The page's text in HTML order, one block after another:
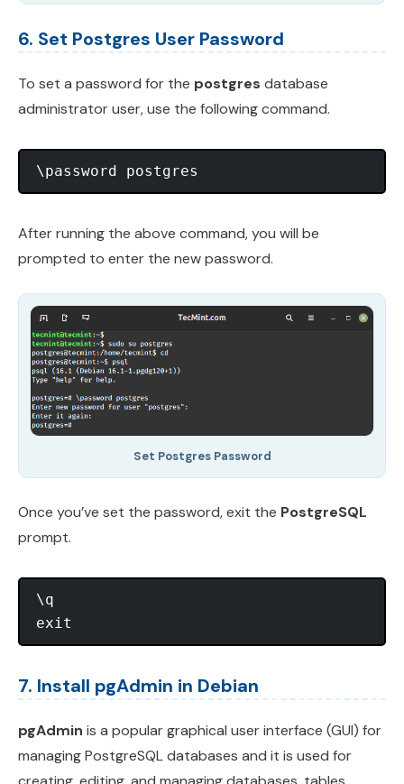
6. Set Postgres User Password
To set a password for the postgres database
administrator user, use the following command.
After running the above command, you will be
prompted to enter the new password.
Set Postgres Password
Once you’ve set the password, exit the PostgreSQL
prompt.
\q
7. Install pgAdmin in Debian
pgAdmin is a popular graphical user interface (GUI) for
managing PostgreSQL databases and it is used for